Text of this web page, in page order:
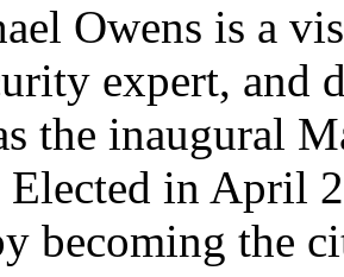
Owens is a
expert, and
the inaugural
Elected in April
becoming the